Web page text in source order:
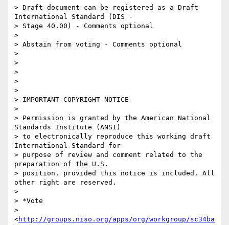
> Draft document can be registered as a Draft
International Standard (DIS -
> Stage 40.00) - Comments optional
>
> Abstain from voting - Comments optional
>
>
>
>
>
> IMPORTANT COPYRIGHT NOTICE
>
> Permission is granted by the American National
Standards Institute (ANSI)
> to electronically reproduce this working draft
International Standard for
> purpose of review and comment related to the
preparation of the U.S.
> position, provided this notice is included. All
other right are reserved.
>
> *Vote
>
<http://groups.niso.org/apps/org/workgroup/sc34ba